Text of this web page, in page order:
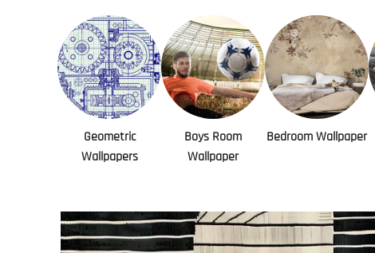
Geometric
Wallpapers
Boys Room
Wallpaper
Bedroom Wallpaper